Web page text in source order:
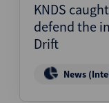
KNDS
defend the
Drift
News